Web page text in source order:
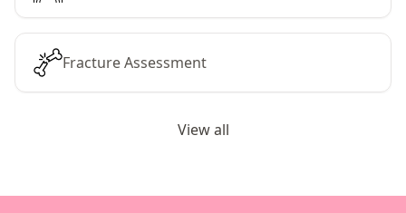
Fracture Assessment
View all